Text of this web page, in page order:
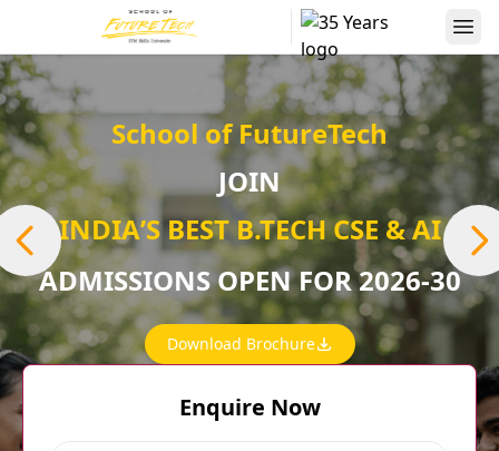
School of FutureTech
JOIN
INDIAʼS BEST B.TECH CSE & AI
ADMISSIONS OPEN FOR 2026-30
Download Brochure
Enquire Now